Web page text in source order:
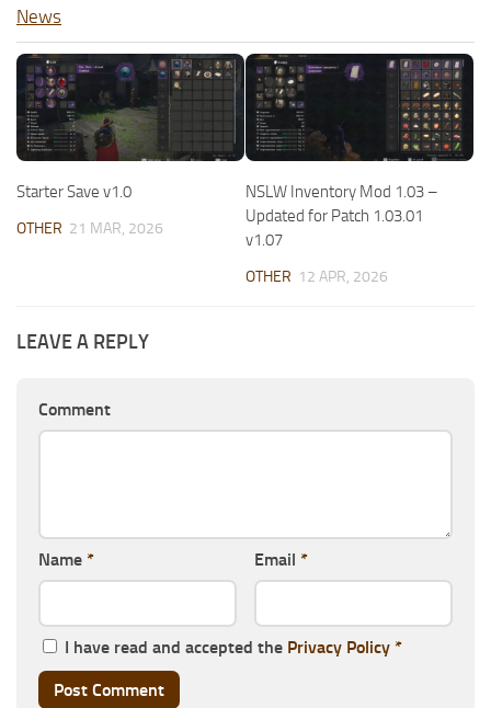
News
Starter Save v1.0
OTHER 21 MAR, 2026
NSLW Inventory Mod 1.03 –
Updated for Patch 1.03.01
v1.07
OTHER 12 APR, 2026
LEAVE A REPLY
Comment
Name * Email *
I have read and accepted the Privacy Policy *